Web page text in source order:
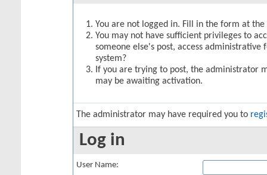
You are not logged in. Fill in the form at
You may not have sufficient privileges to
someone else's post, access
system?
If you are trying to post, the administrator
may be awaiting activation.
The administrator may have required you to
Log in
User Name: